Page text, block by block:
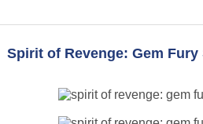
Spirit of Revenge: Gem